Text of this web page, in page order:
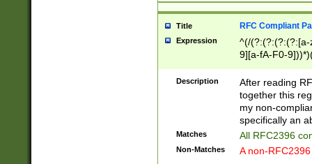
Title RFC Compliant
Expression
^(/(?:(?:(?:(?:[a-
9][a-fA-F0-
(?:%[a-fA-F0-
zA-Z0-9\\-
9]))*))*))*))$
Description
After reading
together this
my non-
specifically an
Matches All RFC2396
Non-Matches A non-